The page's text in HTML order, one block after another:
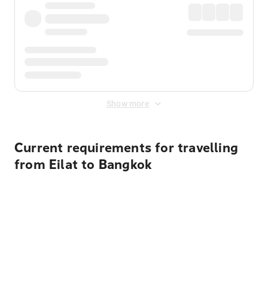
Show more
Current requirements for travelling
from Eilat to Bangkok